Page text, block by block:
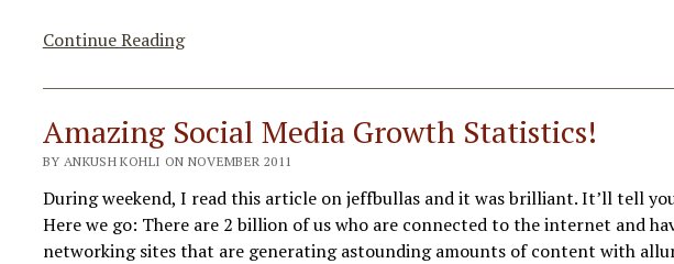
Continue ReadingGoogle+
Pages
Features
&
Overview
Amazing Social Media Growth Statistics!
BY ANKUSH KOHLI ON NOVEMBER 2011
During weekend, I read this article on jeffbullas and it was brilliant. It’ll tell
Here we go: There are 2 billion of us who are connected to the internet and
networking sites that are generating astounding amounts of content with